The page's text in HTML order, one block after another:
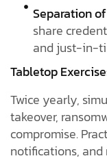
Separation
share
and just-in-
Tabletop
Twice yearly,
takeover,
compromise.
notifications, and